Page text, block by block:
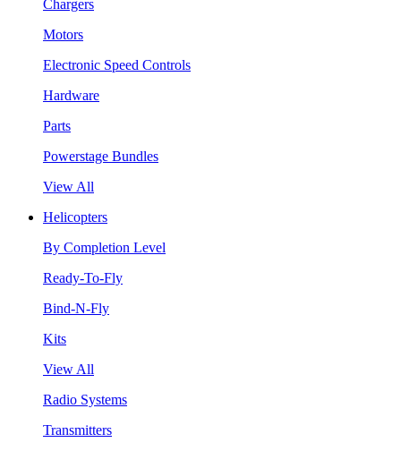
Chargers
Motors
Electronic Speed Controls
Hardware
Parts
Powerstage Bundles
View All
Helicopters
By Completion Level
Ready-To-Fly
Bind-N-Fly
Kits
View All
Radio Systems
Transmitters